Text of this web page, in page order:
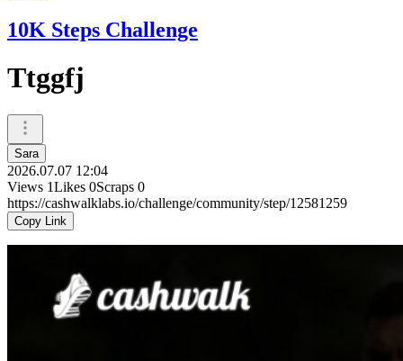
10K Steps Challenge
Ttggfj
Sara
2026.07.07 12:04
Views 1Likes 0Scraps 0
https://cashwalklabs.io/challenge/community/step/12581259
Copy Link